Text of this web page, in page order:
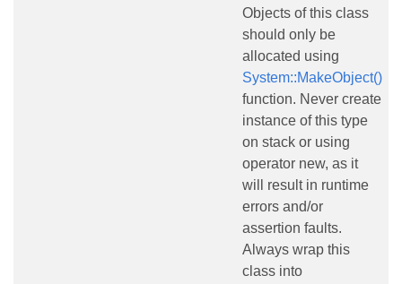
Objects of this class
should only be
allocated using
System::MakeObject()
function. Never create
instance of this type
on stack or using
operator new, as it
will result in runtime
errors and/or
assertion faults.
Always wrap this
class into